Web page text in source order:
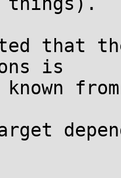
that
is
known